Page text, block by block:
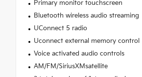
Primary monitor touchscreen
Bluetooth wireless audio streaming
UConnect 5 radio
Uconnect external memory control
Voice activated audio controls
AM/FM/SiriusXMsatellite